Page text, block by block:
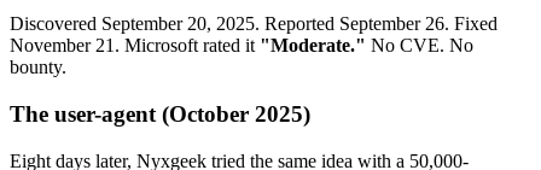
Discovered September 20, 2025. Reported September 26. Fixed
November 21. Microsoft rated it "Moderate." No CVE. No
bounty.
The user-agent (October 2025)
Eight days later, Nyxgeek tried the same idea with a 50,000-